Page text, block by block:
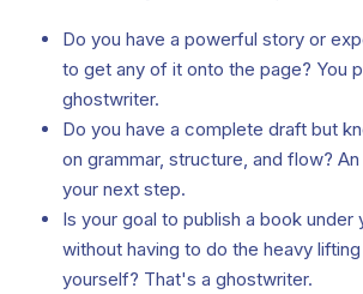
Do you have a powerful story or
to get any of it onto the page? You
ghostwriter.
Do you have a complete draft but
on grammar, structure, and flow?
your next step.
Is your goal to publish a book under
without having to do the heavy
yourself? That's a ghostwriter.